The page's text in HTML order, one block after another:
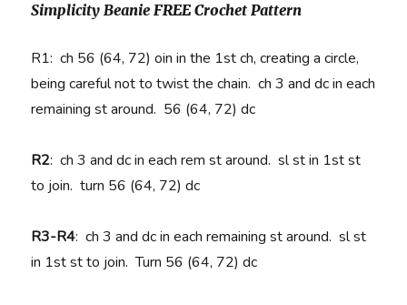
Simplicity Beanie FREE Crochet Pattern
R1: ch 56 (64, 72) oin in the 1st ch, creating a circle,
being careful not to twist the chain. ch 3 and dc in each
remaining st around. 56 (64, 72) dc
R2:ch 3 and dc in each rem st around. sl st in 1st st
to join. turn 56 (64, 72) dc
R3-R4:ch 3 and dc in each remaining st around. sl st
in 1st st to join. Turn 56 (64, 72) dc